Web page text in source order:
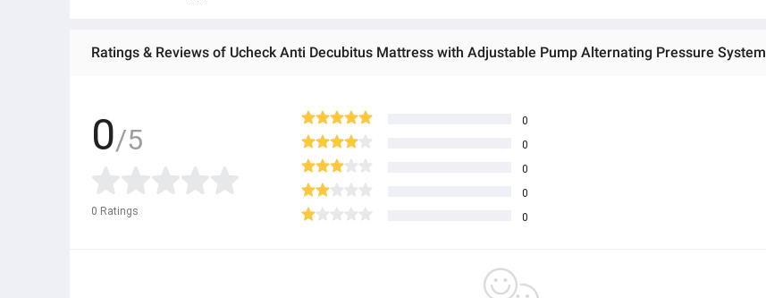
Ratings & Reviews of Ucheck Anti Decubitus Mattress with Adjustable Pump Alternating Pressure System
0/5
0 Ratings
0
0
0
0
0